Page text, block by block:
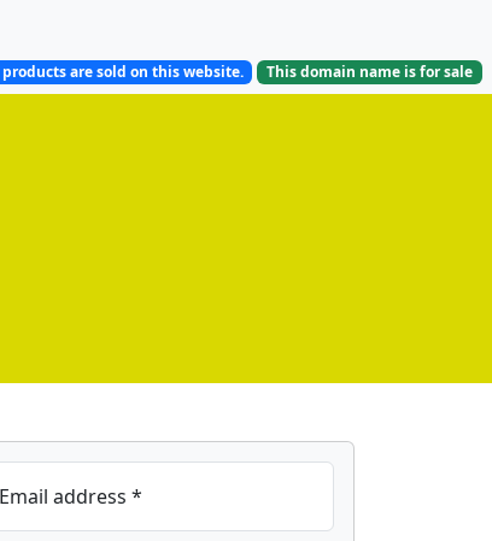
products are sold on this website. This domain name isfor sale
Email address *